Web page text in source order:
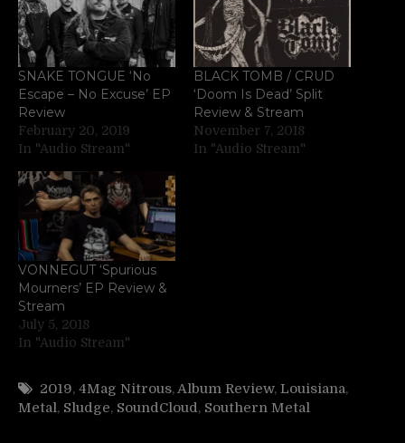
SNAKE TONGUE ‘No
Escape – No Excuse’ EP
Review
February 20, 2019
In "Audio Stream"
BLACK TOMB / CRUD
‘Doom Is Dead’ Split
Review & Stream
November 7, 2018
In "Audio Stream"
VONNEGUT ‘Spurious
Mourners’ EP Review &
Stream
July 5, 2018
In "Audio Stream"
2019, 4Mag Nitrous,Album Review, Louisiana,
Metal, Sludge, SoundCloud, Southern Metal